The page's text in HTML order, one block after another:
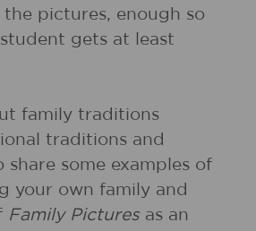
pictures, enough so
gets at least
family traditions
traditions and
share some examples of
your own family and
Family Pictures as an